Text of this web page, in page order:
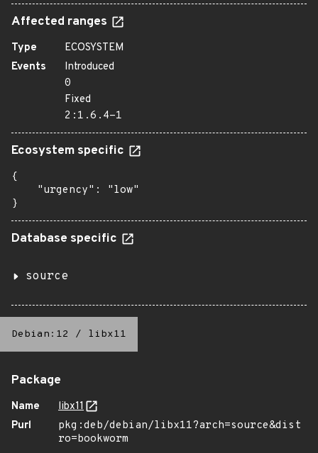
Affected ranges
Type
ECOSYSTEM
Events
Introduced
0
Fixed
2:1.6.4-1
Ecosystem specific
{
    "urgency": "low"
}
Database specific
source
Debian:12 / libx11
Package
Name
libx11
Purl
pkg:deb/debian/libx11?arch=source&dist
ro=bookworm